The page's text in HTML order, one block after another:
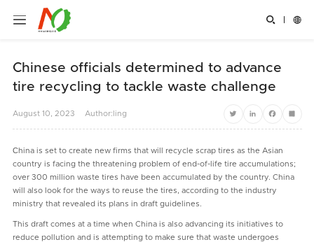
 
Chinese officials determined to advance
tire recycling to tackle waste challenge
August 10, 2023 Author:ling
TwitterLinkedInFacebook
Share
Сhina is set to create new firms that will recycle scrap tires as the Asian
country is facing the threatening problem of end-of-life tire accumulations;
over 300 million waste tires have been accumulated by the country. China
will also look for the ways to reuse the tires, according to the industry
ministry that revealed its plans in draft guidelines.
This draft comes at a time when China is also advancing its initiatives to
reduce pollution and is attempting to make sure that waste undergoes